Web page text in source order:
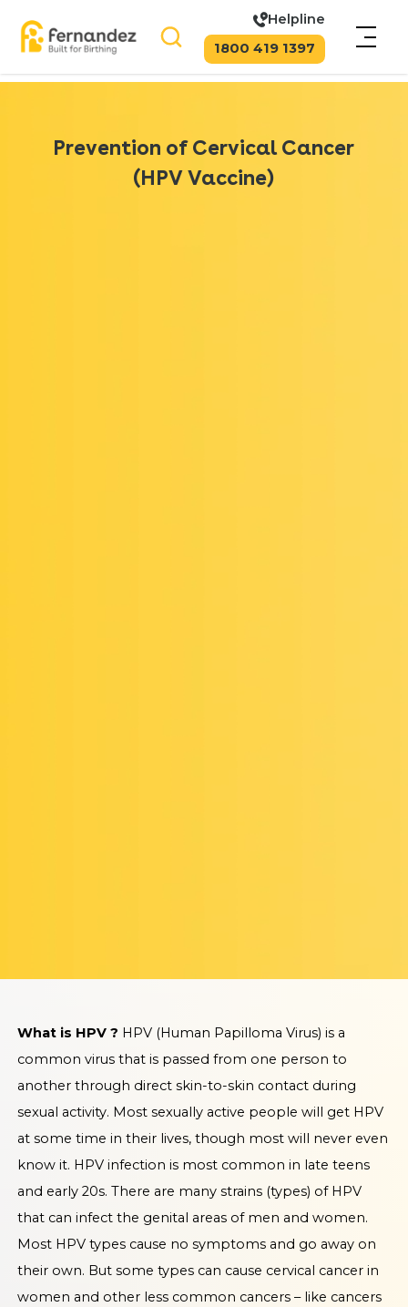
Helpline
1800 419 1397
Prevention of Cervical Cancer
(HPV Vaccine)
What is HPV ? HPV (Human Papilloma Virus) is a
common virus that is passed from one person to
another through direct skin-to-skin contact during
sexual activity. Most sexually active people will get HPV
at some time in their lives, though most will never even
know it. HPV infection is most common in late teens
and early 20s. There are many strains (types) of HPV
that can infect the genital areas of men and women.
Most HPV types cause no symptoms and go away on
their own. But some types can cause cervical cancer in
women and other less common cancers – like cancers